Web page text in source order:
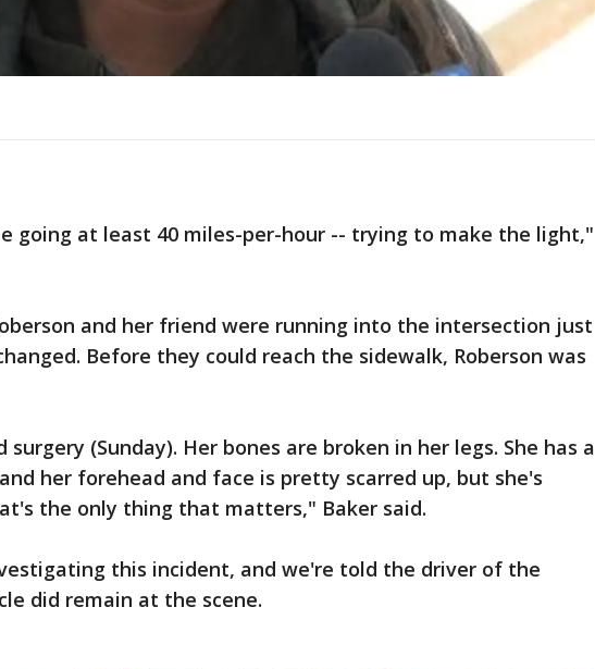
going at least 40 miles-per-hour -- trying to make the light,"
and her friend were running into the intersection just
Before they could reach the sidewalk, Roberson was
surgery (Sunday). Her bones are broken in her legs. She has a
her forehead and face is pretty scarred up, but she's
the only thing that matters," Baker said.
this incident, and we're told the driver of the
did remain at the scene.